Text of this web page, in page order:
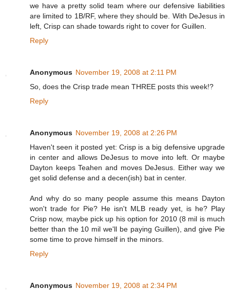
we have a pretty solid team where our defensive liabilities
are limited to 1B/RF, where they should be. With DeJesus in
left, Crisp can shade towards right to cover for Guillen.
Reply
Anonymous November 19, 2008 at 2:11 PM
So, does the Crisp trade mean THREE posts this week!?
Reply
Anonymous November 19, 2008 at 2:26 PM
Haven't seen it posted yet: Crisp is a big defensive upgrade
in center and allows DeJesus to move into left. Or maybe
Dayton keeps Teahen and moves DeJesus. Either way we
get solid defense and a decen(ish) bat in center.
And why do so many people assume this means Dayton
won't trade for Pie? He isn't MLB ready yet, is he? Play
Crisp now, maybe pick up his option for 2010 (8 mil is much
better than the 10 mil we'll be paying Guillen), and give Pie
some time to prove himself in the minors.
Reply
Anonymous November 19, 2008 at 2:34 PM